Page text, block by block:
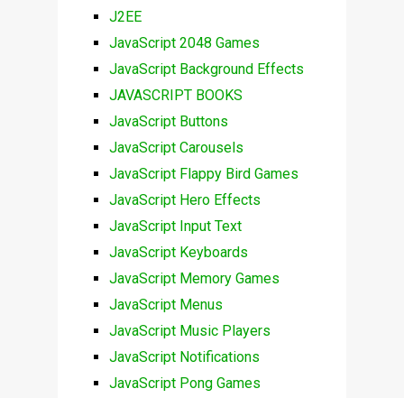
J2EE
JavaScript 2048 Games
JavaScript Background Effects
JAVASCRIPT BOOKS
JavaScript Buttons
JavaScript Carousels
JavaScript Flappy Bird Games
JavaScript Hero Effects
JavaScript Input Text
JavaScript Keyboards
JavaScript Memory Games
JavaScript Menus
JavaScript Music Players
JavaScript Notifications
JavaScript Pong Games